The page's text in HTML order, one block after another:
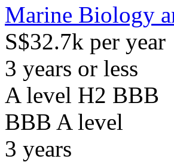
Marine Biology
S$32.7k per year
3 years or less
A level H2 BBB
BBB A level
3 years